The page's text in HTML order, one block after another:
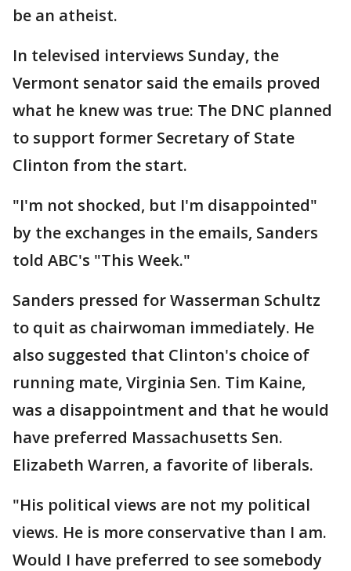
be an atheist.
In televised interviews Sunday, the
Vermont senator said the emails proved
what he knew was true: The DNC planned
to support former Secretary of State
Clinton from the start.
"I'm not shocked, but I'm disappointed"
by the exchanges in the emails, Sanders
told ABC's "This Week."
Sanders pressed for Wasserman Schultz
to quit as chairwoman immediately. He
also suggested that Clinton's choice of
running mate, Virginia Sen. Tim Kaine,
was a disappointment and that he would
have preferred Massachusetts Sen.
Elizabeth Warren, a favorite of liberals.
"His political views are not my political
views. He is more conservative than I am.
Would I have preferred to see somebody